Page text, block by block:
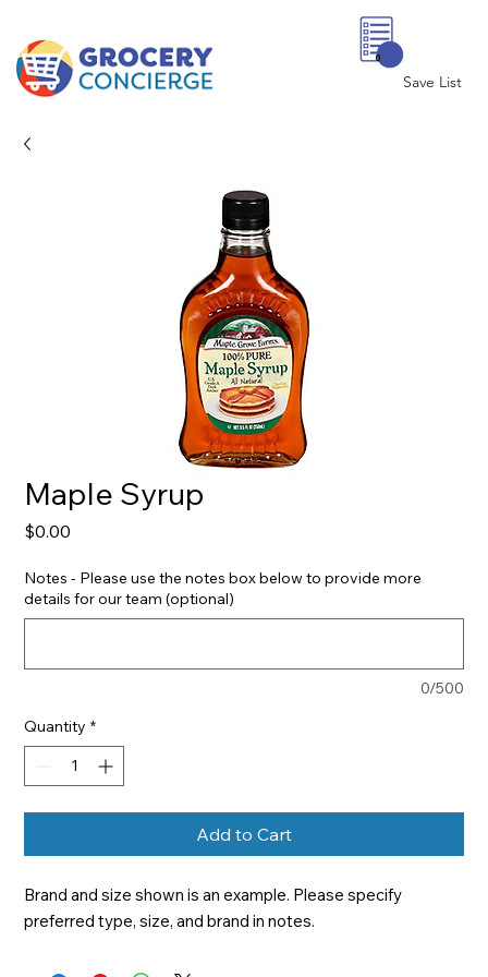
Save List
0
Maple Syrup
$0.00
Notes - Please use the notes box below to provide more
details for our team (optional)
0/500
Quantity *
Add to Cart
Brand and size shown is an example. Please specify
preferred type, size, and brand in notes.